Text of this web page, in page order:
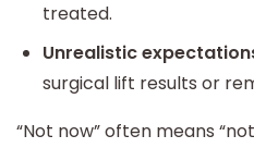
treated.
Unrealistic
surgical lift results or
“Not now” often means